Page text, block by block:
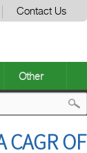
Contact Us
Other
CAGR OF